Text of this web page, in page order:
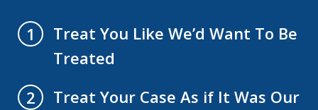
1
Treat You Like We’d Want To Be
Treated
2
Treat Your Case As if It Was Our